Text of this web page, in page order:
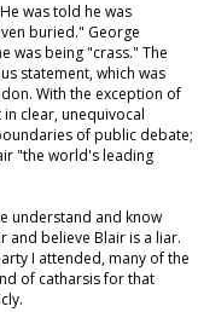
was told he was
buried." George
was being "crass." The
statement, which was
With the exception of
clear, unequivocal
of public debate;
"the world's leading
understand and know
and believe Blair is a liar.
I attended, many of the
of catharsis for that